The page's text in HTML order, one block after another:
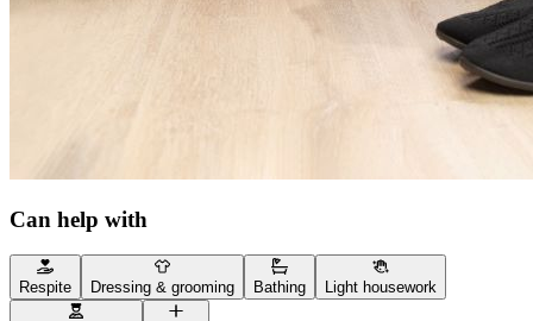
Can help with
Respite Dressing & grooming Bathing Light housework